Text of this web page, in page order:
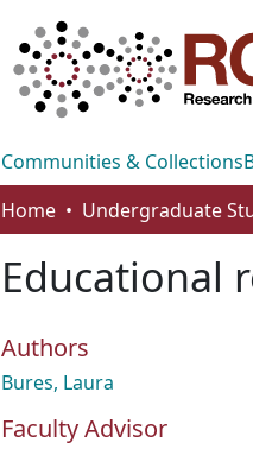
Communities & Collections
Home
Educational
Authors
Bures, Laura
Faculty Advisor